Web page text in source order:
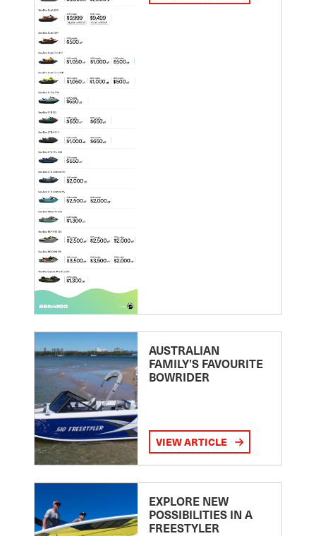
AUSTRALIAN
FAMILY’S FAVOURITE
BOWRIDER
VIEW ARTICLE
EXPLORE NEW
POSSIBILITIES IN A
FREESTYLER